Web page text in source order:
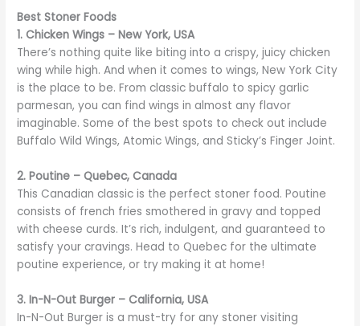
Best Stoner Foods
1. Chicken Wings – New York, USA
There’s nothing quite like biting into a crispy, juicy chicken
wing while high. And when it comes to wings, New York City
is the place to be. From classic buffalo to spicy garlic
parmesan, you can find wings in almost any flavor
imaginable. Some of the best spots to check out include
Buffalo Wild Wings, Atomic Wings, and Sticky’s Finger Joint.
2. Poutine – Quebec, Canada
This Canadian classic is the perfect stoner food. Poutine
consists of french fries smothered in gravy and topped
with cheese curds. It’s rich, indulgent, and guaranteed to
satisfy your cravings. Head to Quebec for the ultimate
poutine experience, or try making it at home!
3. In-N-Out Burger – California, USA
In-N-Out Burger is a must-try for any stoner visiting